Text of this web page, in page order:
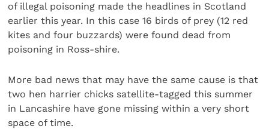
of illegal poisoning made the headlines in Scotland
earlier this year. In this case 16 birds of prey (12 red
kites and four buzzards) were found dead from
poisoning in Ross-shire.
More bad news that may have the same cause is that
two hen harrier chicks satellite-tagged this summer
in Lancashire have gone missing within a very short
space of time.